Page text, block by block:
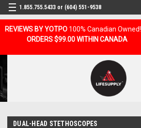
REVIEWS BY YOTPO 100% Canadian Owned!
ORDERS $99.00 WITHIN CANADA
1.855.755.5433 or (604) 551-9538
DUAL-HEAD STETHOSCOPES